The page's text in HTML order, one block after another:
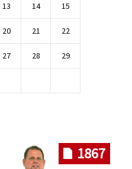
13 14 15
20 21 22
27 28 29
1867